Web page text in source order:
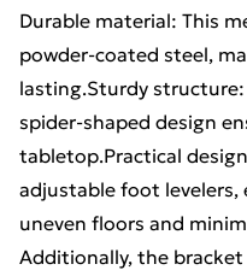
Durable material: This
powder-coated steel,
lasting.Sturdy
spider-shaped design
tabletop.Practical
adjustable foot levelers,
uneven floors and
Additionally, the